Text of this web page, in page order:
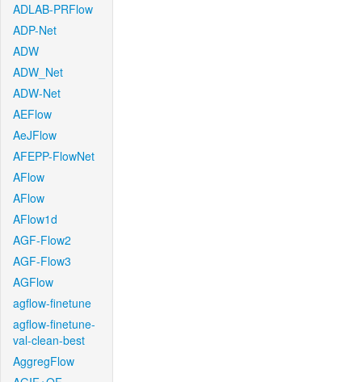
ADLAB-PRFlow
ADP-Net
ADW
ADW_Net
ADW-Net
AEFlow
AeJFlow
AFEPP-FlowNet
AFlow
AFlow
AFlow1d
AGF-Flow2
AGF-Flow3
AGFlow
agflow-finetune
agflow-finetune-
val-clean-best
AggregFlow